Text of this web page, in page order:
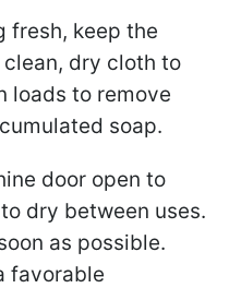
fresh, keep the
clean, dry cloth to
loads to remove
soap.
door open to
dry between uses.
as possible.
favorable